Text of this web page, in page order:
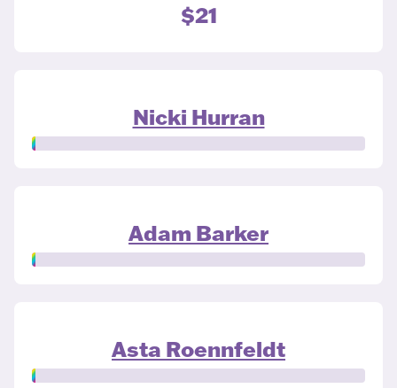
$21
Nicki Hurran
Adam Barker
Asta Roennfeldt